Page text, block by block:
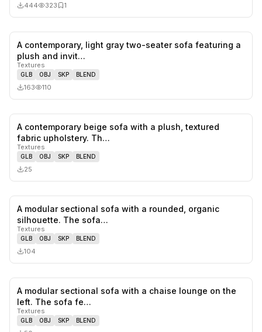
444 323 1
likes,
A contemporary, light gray two-seater sofa featuring a
plush and invit…
Textures
GLB OBJ SKP BLEND
163 110
A contemporary beige sofa with a plush, textured
fabric upholstery. Th…
Textures
GLB OBJ SKP BLEND
25
A modular sectional sofa with a rounded, organic
silhouette. The sofa…
Textures
GLB OBJ SKP BLEND
104
A modular sectional sofa with a chaise lounge on the
left. The sofa fe…
Textures
GLB OBJ SKP BLEND